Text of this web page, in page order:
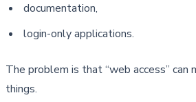
documentation,
login-only applications.
The problem is that “web access” can
things.